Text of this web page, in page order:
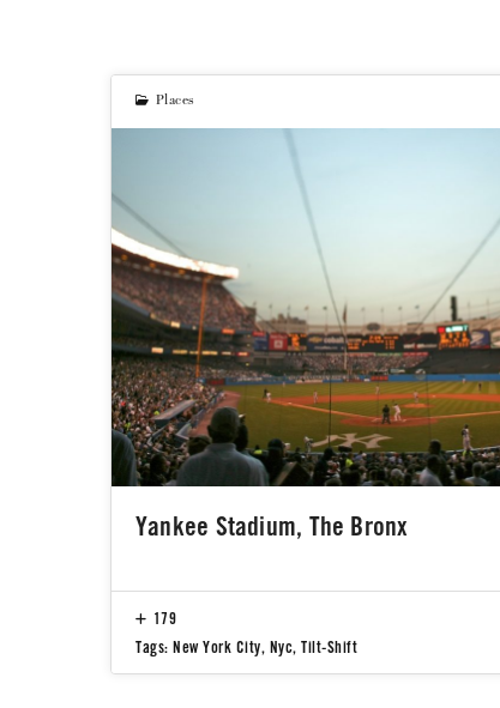
Places
Yankee Stadium, The Bronx
179
Tags: New York City, Nyc, Tilt-Shift